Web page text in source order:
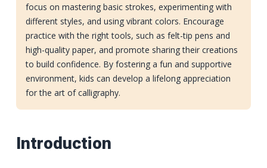
focus on mastering basic strokes, experimenting with
different styles, and using vibrant colors. Encourage
practice with the right tools, such as felt-tip pens and
high-quality paper, and promote sharing their creations
to build confidence. By fostering a fun and supportive
environment, kids can develop a lifelong appreciation
for the art of calligraphy.
Introduction